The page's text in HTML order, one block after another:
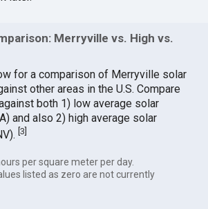
Merryville vs. High vs.
for a comparison of Merryville solar
other areas in the U.S. Compare
both 1) low average solar
and also 2) high average solar
[3]
per square meter per day.
listed as zero are not currently